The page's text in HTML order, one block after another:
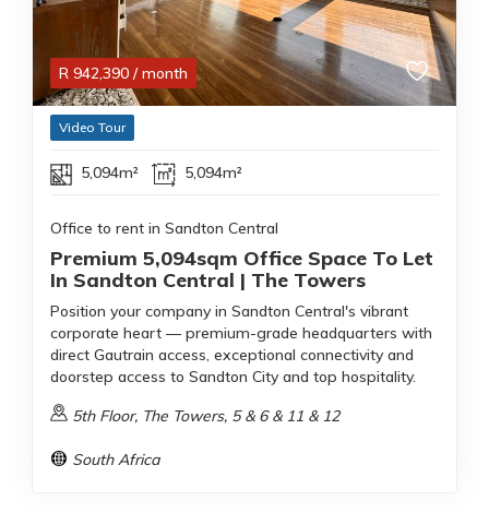
R 942,390 / month
Video Tour
5,094m² 5,094m²
Office to rent in Sandton Central
Premium 5,094sqm Office Space To Let
In Sandton Central | The Towers
Position your company in Sandton Central's vibrant
corporate heart — premium-grade headquarters with
direct Gautrain access, exceptional connectivity and
doorstep access to Sandton City and top hospitality.
5th Floor, The Towers, 5 & 6 & 11 & 12
South Africa